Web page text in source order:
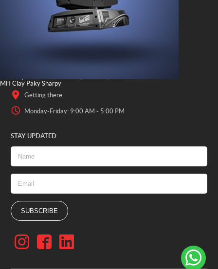
MH Clay Paky Sharpy
LighTech Audio Visual Rental LLC
PO Box: 29704, Dubai - UAE.
+971 4 323 5590
Getting there
Monday-Friday: 9:00 AM - 5:00 PM
STAY UPDATED